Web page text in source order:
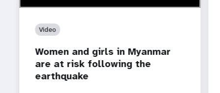
Video
Women and girls in Myanmar
are at risk following the
earthquake